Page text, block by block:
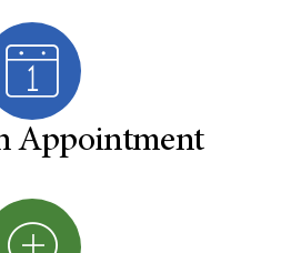
Appointment